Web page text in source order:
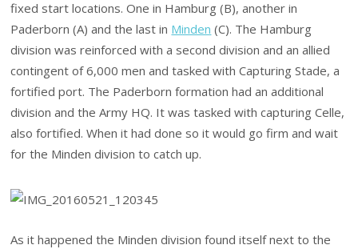
fixed start locations. One in Hamburg (B), another in
Paderborn (A) and the last in Minden (C). The Hamburg
division was reinforced with a second division and an allied
contingent of 6,000 men and tasked with Capturing Stade, a
fortified port. The Paderborn formation had an additional
division and the Army HQ. It was tasked with capturing Celle,
also fortified. When it had done so it would go firm and wait
for the Minden division to catch up.
As it happened the Minden division found itself next to the